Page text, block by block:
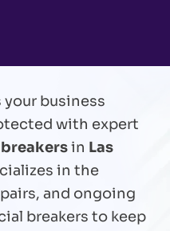
your business
with expert
in Las
in the
and ongoing
breakers to keep